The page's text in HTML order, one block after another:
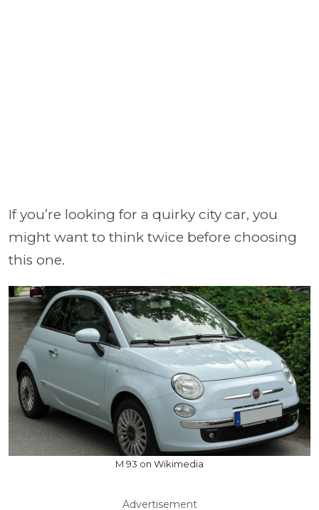
If you’re looking for a quirky city car, you
might want to think twice before choosing
this one.
M 93 on Wikimedia
Advertisement